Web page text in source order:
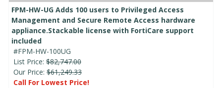
FPM-HW-UG Adds 100 users to Privileged Access
Management and Secure Remote Access hardware
appliance.Stackable license with FortiCare support
included
#FPM-HW-100UG
List Price: $82,747.00
Our Price: $61,249.33
Call For Lowest Price!